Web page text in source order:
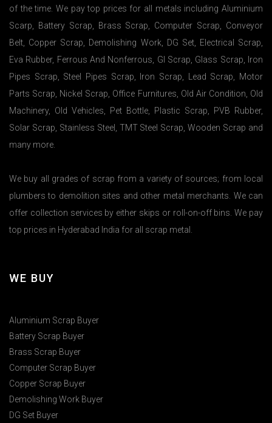
of the time. We pay top prices for all metals including Aluminium
Scarp, Battery Scrap, Brass Scrap, Computer Scrap, Conveyor
Belt, Copper Scrap, Demolishing Work, DG Set, Electrical Scrap,
Eva Rubber, Ferrous And Nonferrous, GI Scrap, Glass Scrap, Iron
Pipes Scrap, Steel Pipes Scrap, Iron Scrap, Lead Scrap, Motor
Parts Scrap, Nickel Scrap, Office Furnitures, Old Air Condition, Old
Machinery, Old Vehicles, Pet Bottle, Plastic Scrap, PVB Rubber,
Solar Scrap, Stainless Steel, TMT Steel Scrap, Wooden Scrap and
many more.
We buy all grades of scrap from a variety of sources; from local
plumbers to demolition sites and other metal merchants. We can
offer collection services by either skips or roll-on-off bins. We pay
top prices in Hyderabad India for all scrap metal.
WE BUY
Aluminium Scrap Buyer
Battery Scrap Buyer
Brass Scrap Buyer
Computer Scrap Buyer
Copper Scrap Buyer
Demolishing Work Buyer
DG Set Buyer